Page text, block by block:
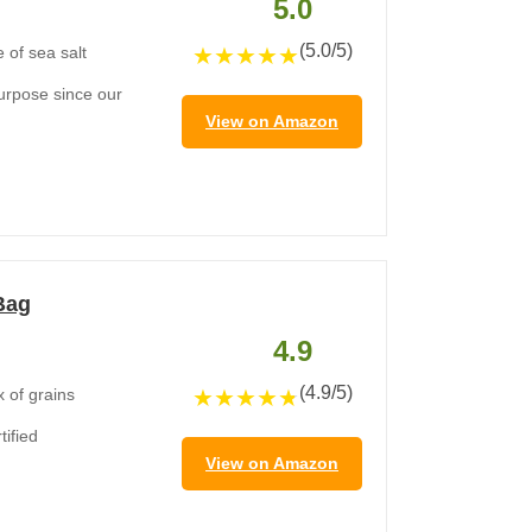
of sea salt
since our
5.0
★★★★★(5.0/5)
View on Amazon
of grains
4.9
★★★★★(4.9/5)
View on Amazon